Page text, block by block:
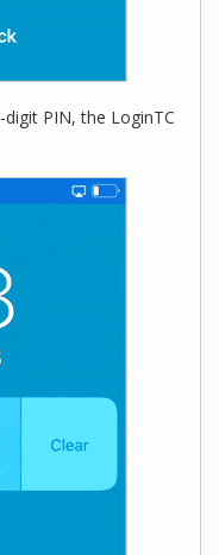
PIN, the LoginTC